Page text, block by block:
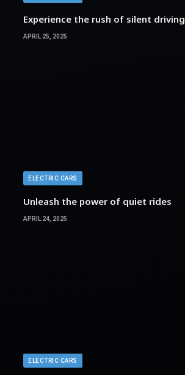
Experience the rush of silent driving
APRIL 25, 2025
ELECTRIC CARS
Unleash the power of quiet rides
APRIL 24, 2025
ELECTRIC CARS